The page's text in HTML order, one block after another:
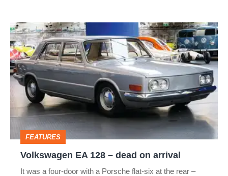
Volkswagen
EA
128
–
dead
arrival
FEATURES
Volkswagen EA 128 – dead on arrival
It was a four-door with a Porsche flat-six at the rear –